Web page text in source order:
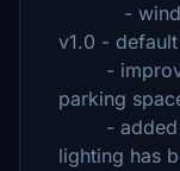
-
v1.0 -
-
parking
- added
lighting has